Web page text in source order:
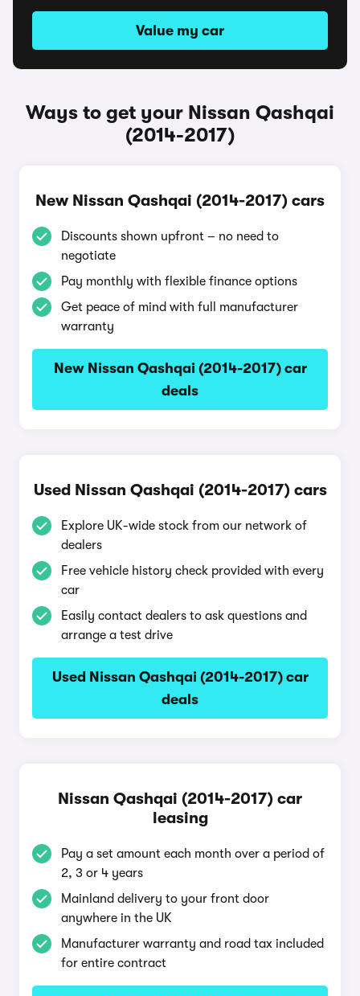
Value my car
Ways to get your Nissan Qashqai
(2014-2017)
New Nissan Qashqai (2014-2017) cars
Discounts shown upfront – no need to
negotiate
Pay monthly with flexible finance options
Get peace of mind with full manufacturer
warranty
New Nissan Qashqai (2014-2017) car
deals
Used Nissan Qashqai (2014-2017) cars
Explore UK-wide stock from our network of
dealers
Free vehicle history check provided with every
car
Easily contact dealers to ask questions and
arrange a test drive
Used Nissan Qashqai (2014-2017) car
deals
Nissan Qashqai (2014-2017) car
leasing
Pay a set amount each month over a period of
2, 3 or 4 years
Mainland delivery to your front door
anywhere in the UK
Manufacturer warranty and road tax included
for entire contract